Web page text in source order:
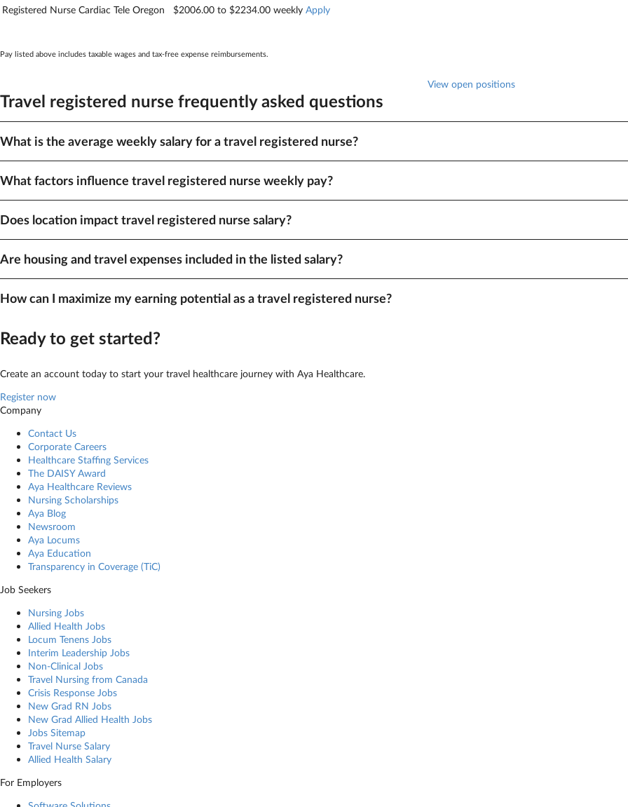
Registered Nurse Cardiac Tele Oregon $2006.00 to $2234.00 weekly Apply
Pay listed above includes taxable wages and tax-free expense reimbursements.
View open positions
Travel registered nurse frequently asked questions
What is the average weekly salary for a travel registered nurse?
What factors influence travel registered nurse weekly pay?
Does location impact travel registered nurse salary?
can easily sort by pay to find our highest-paying opportunities.
Are housing and travel expenses included in the listed salary?
How can I maximize my earning potential as a travel registered nurse?
Ready to get started?
Create an account today to start your travel healthcare journey with Aya Healthcare.
Register now
Company
Contact Us
Corporate Careers
Healthcare Staffing Services
The DAISY Award
Aya Healthcare Reviews
Nursing Scholarships
Aya Blog
Newsroom
Aya Locums
Aya Education
Transparency in Coverage (TiC)
Job Seekers
Nursing Jobs
Allied Health Jobs
Locum Tenens Jobs
Interim Leadership Jobs
Non-Clinical Jobs
Travel Nursing from Canada
Crisis Response Jobs
New Grad RN Jobs
New Grad Allied Health Jobs
Jobs Sitemap
Travel Nurse Salary
Allied Health Salary
For Employers